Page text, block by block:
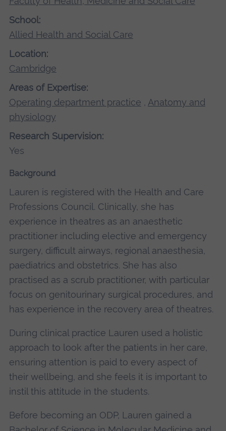
School:
Allied Health and Social Care
Location:
Cambridge
Areas of Expertise:
Operating department practice , Anatomy and
physiology
Research Supervision:
Yes
Background
Lauren is registered with the Health and Care
Professions Council. Clinically, she has
experience in theatres as an anaesthetic
practitioner including elective and emergency
surgery, difficult airways, regional anaesthesia,
paediatrics and obstetrics. She has also
practised as a scrub practitioner, with particular
focus on genitourinary surgical procedures, and
has experience in the recovery area of theatres.
During clinical practice Lauren used a holistic
approach to look after the patients in her care,
ensuring attention is paid to every aspect of
their wellbeing, and she feels it is important to
instil this attitude in the students.
Before becoming an ODP, Lauren gained a